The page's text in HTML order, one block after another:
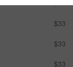
$33
$33
$33
$33